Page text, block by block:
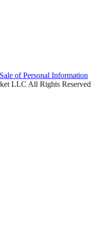
of Personal Information
LLC All Rights Reserved